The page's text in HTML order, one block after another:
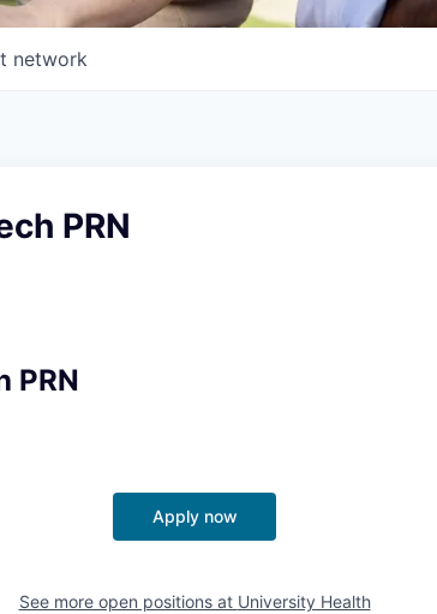
network
PRN
PRN
Apply now
See more open positions at University Health